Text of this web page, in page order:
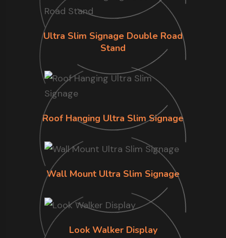
Ultra Slim Signage Double Road
Stand
Roof Hanging Ultra Slim Signage
Wall Mount Ultra Slim Signage
Look Walker Display